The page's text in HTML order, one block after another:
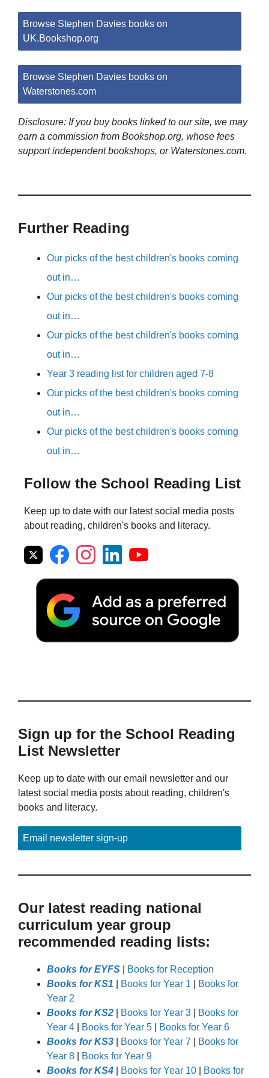
Browse Stephen Davies books on
UK.Bookshop.org
Browse Stephen Davies books on
Waterstones.com
Disclosure: If you buy books linked to our site, we may
earn a commission from Bookshop.org, whose fees
support independent bookshops, or Waterstones.com.
Further Reading
Our picks of the best children's books coming
out in…
Our picks of the best children's books coming
out in…
Our picks of the best children's books coming
out in…
Year 3 reading list for children aged 7-8
Our picks of the best children's books coming
out in…
Our picks of the best children's books coming
out in…
Follow the School Reading List
Keep up to date with our latest social media posts
about reading, children's books and literacy.
Sign up for the School Reading
List Newsletter
Keep up to date with our email newsletter and our
latest social media posts about reading, children's
books and literacy.
Email newsletter sign-up
Our latest reading national
curriculum year group
recommended reading lists:
Books for EYFS
Books for Reception
Books for KS1
Books for Year 1
Books for
Year 2
Books for KS2
Books for Year 3
Books for
Year 4
Books for Year 5
Books for Year 6
Books for KS3
Books for Year 7
Books for
Year 8
Books for Year 9
Books for KS4
Books for Year 10 Books for